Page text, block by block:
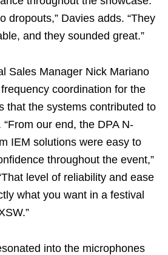
dropouts,” Davies adds. “They
and they sounded great.”
Sales Manager Nick Mariano
coordination for the
that the systems contributed to
our end, the DPA N-
IEM solutions were easy to
throughout the event,”
level of reliability and ease
what you want in a festival
into the microphones